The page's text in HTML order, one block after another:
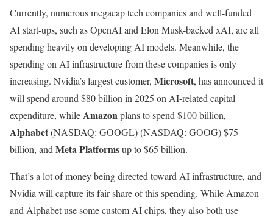
Currently, numerous megacap tech companies and well-funded
AI start-ups, such as OpenAI and Elon Musk-backed xAI, are all
spending heavily on developing AI models. Meanwhile, the
spending on AI infrastructure from these companies is only
increasing. Nvidia’s largest customer, Microsoft, has announced it
will spend around $80 billion in 2025 on AI-related capital
expenditure, whileAmazonplans to spend $100 billion,
Alphabet(NASDAQ: GOOGL)(NASDAQ: GOOG)$75
billion, and Meta Platformsup to $65 billion.
That’s a lot of money being directed toward AI infrastructure, and
Nvidia will capture its fair share of this spending. While Amazon
and Alphabet use some custom AI chips, they also both use